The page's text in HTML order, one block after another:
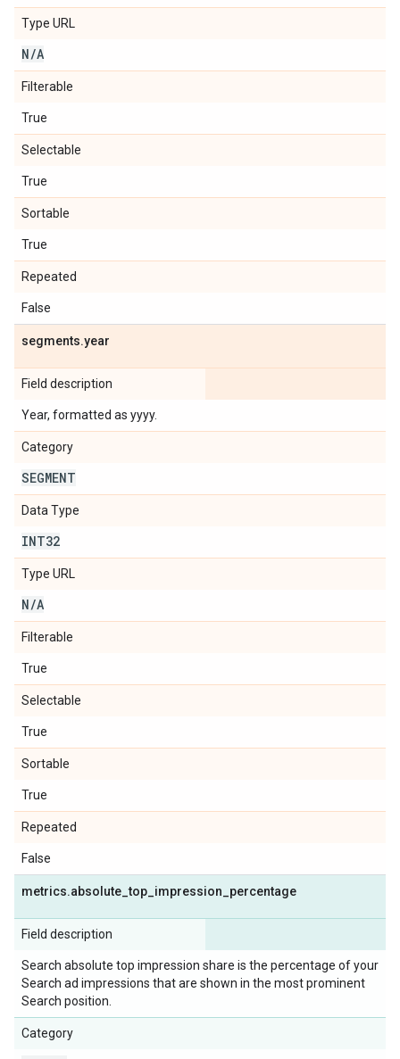
Type URL
N/A
Filterable
True
Selectable
True
Sortable
True
Repeated
False
segments.year
Field description
Year, formatted as yyyy.
Category
SEGMENT
Data Type
INT32
Type URL
N/A
Filterable
True
Selectable
True
Sortable
True
Repeated
False
metrics.absolute _top impression percentage
Field description
Search absolute top impression share is the percentage of your
Search ad impressions that are shown in the most prominent
Search position.
Category